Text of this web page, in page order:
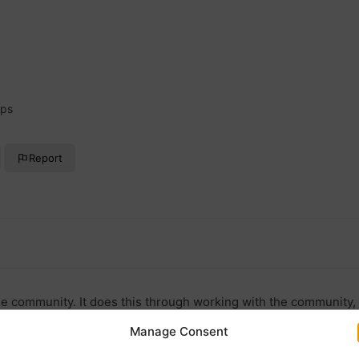
Manage Consent
Report
community. It does this through working with the
thethornburycentre/